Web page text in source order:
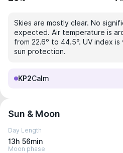
Skies are mostly clear. No
expected. Air temperature is
from 22.6° to 44.5°. UV index
sun protection.
KP2Calm
Sun & Moon
Day Length
13h 56min
Moon phase